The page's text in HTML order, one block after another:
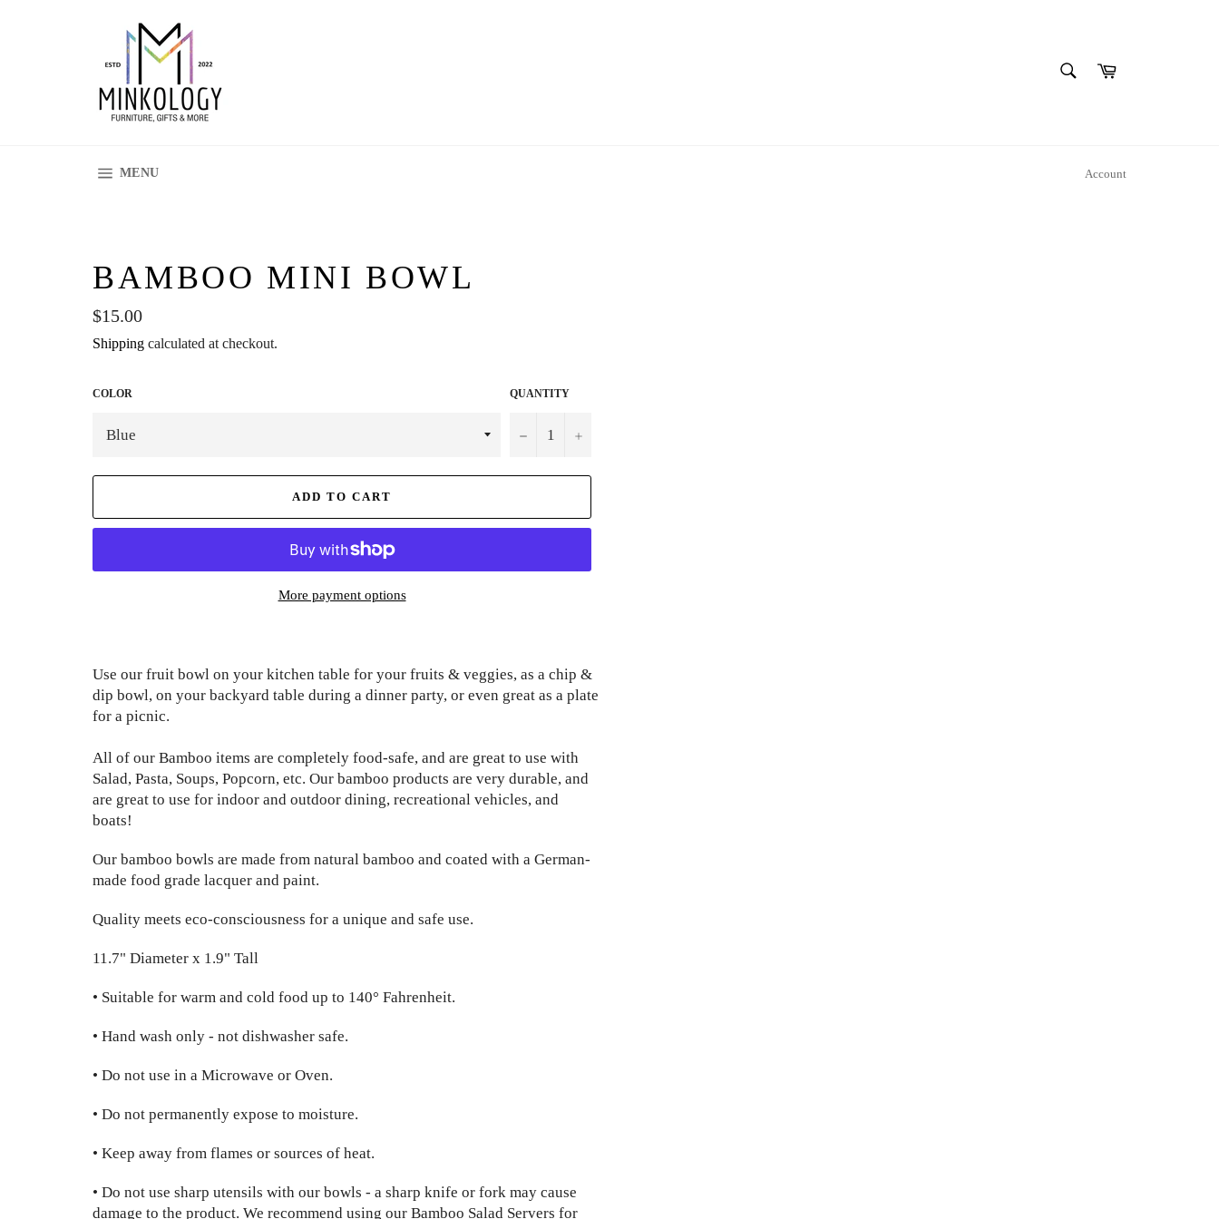
Cart
MENU Account
BAMBOO MINI BOWL
Regular
price
$15.00
Shipping calculated at checkout.
COLOR QUANTITY
− +
ADD TO CART
More payment options
Use our fruit bowl on your kitchen table for your fruits & veggies, as a chip &
dip bowl, on your backyard table during a dinner party, or even great as a plate
for a picnic.
All of our Bamboo items are completely food-safe, and are great to use with
Salad, Pasta, Soups, Popcorn, etc. Our bamboo products are very durable, and
are great to use for indoor and outdoor dining, recreational vehicles, and
boats!
Our bamboo bowls are made from natural bamboo and coated with a German-
made food grade lacquer and paint.
Quality meets eco-consciousness for a unique and safe use.
11.7" Diameter x 1.9" Tall
• Suitable for warm and cold food up to 140° Fahrenheit.
• Hand wash only - not dishwasher safe.
• Do not use in a Microwave or Oven.
• Do not permanently expose to moisture.
• Keep away from flames or sources of heat.
• Do not use sharp utensils with our bowls - a sharp knife or fork may cause
damage to the product. We recommend using our Bamboo Salad Servers for